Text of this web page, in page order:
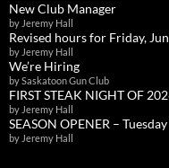
New Club Manager
by Jeremy Hall
Revised hours for Friday,
by Jeremy Hall
We’re Hiring
by Saskatoon Gun Club
FIRST STEAK NIGHT OF
by Jeremy Hall
SEASON OPENER –
by Jeremy Hall